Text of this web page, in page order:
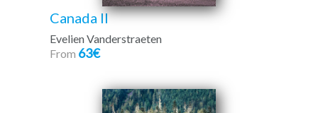
Canada II
Evelien Vanderstraeten
From 63€